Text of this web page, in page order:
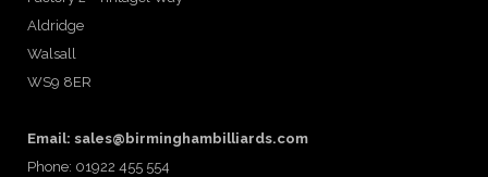
Aldridge
Walsall
WS9 8ER
Email: sales@birminghambilliards.com
Phone: 01922 455 554